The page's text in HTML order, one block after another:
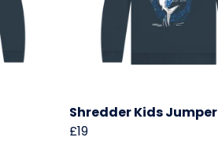
Shredder Kids Jumper
£19